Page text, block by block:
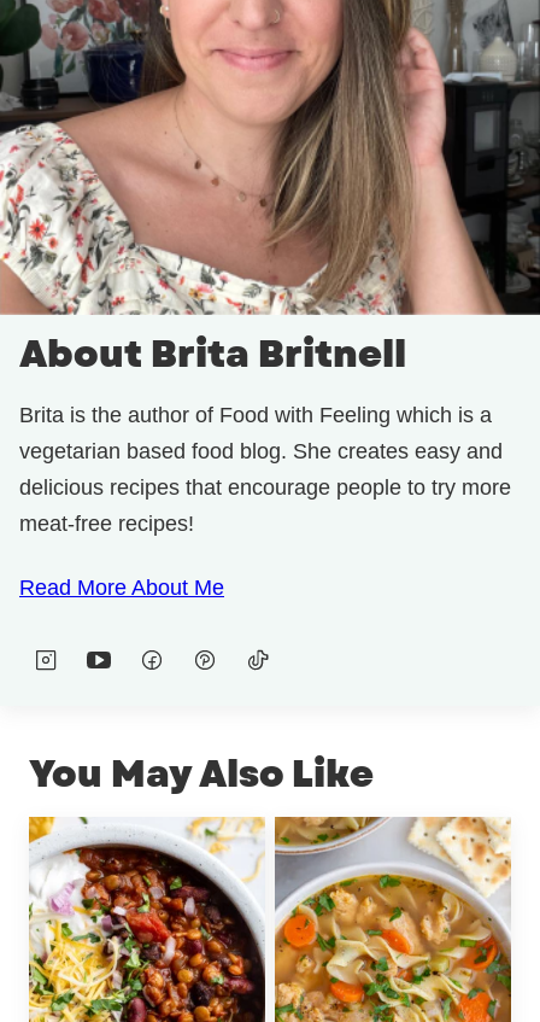
About Brita Britnell
Brita is the author of Food with Feeling which is a
vegetarian based food blog. She creates easy and
delicious recipes that encourage people to try more
meat-free recipes!
Read More About Me
You May Also Like